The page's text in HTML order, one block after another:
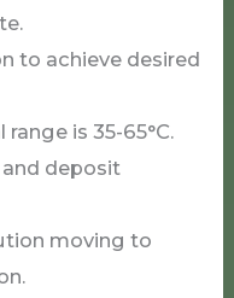
to achieve desired
is 35-65°C.
deposit
moving to